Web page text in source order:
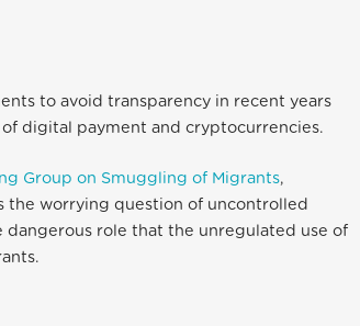
to avoid transparency in recent years
digital payment and cryptocurrencies.
Group on Smuggling of Migrants,
the worrying question of uncontrolled
role that the unregulated use of